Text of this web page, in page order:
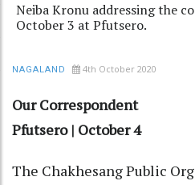
Neiba Kronu addressing the
October 3 at Pfutsero.
NAGALAND 4th October 2020
Our Correspondent
Pfutsero | October 4
The Chakhesang Public